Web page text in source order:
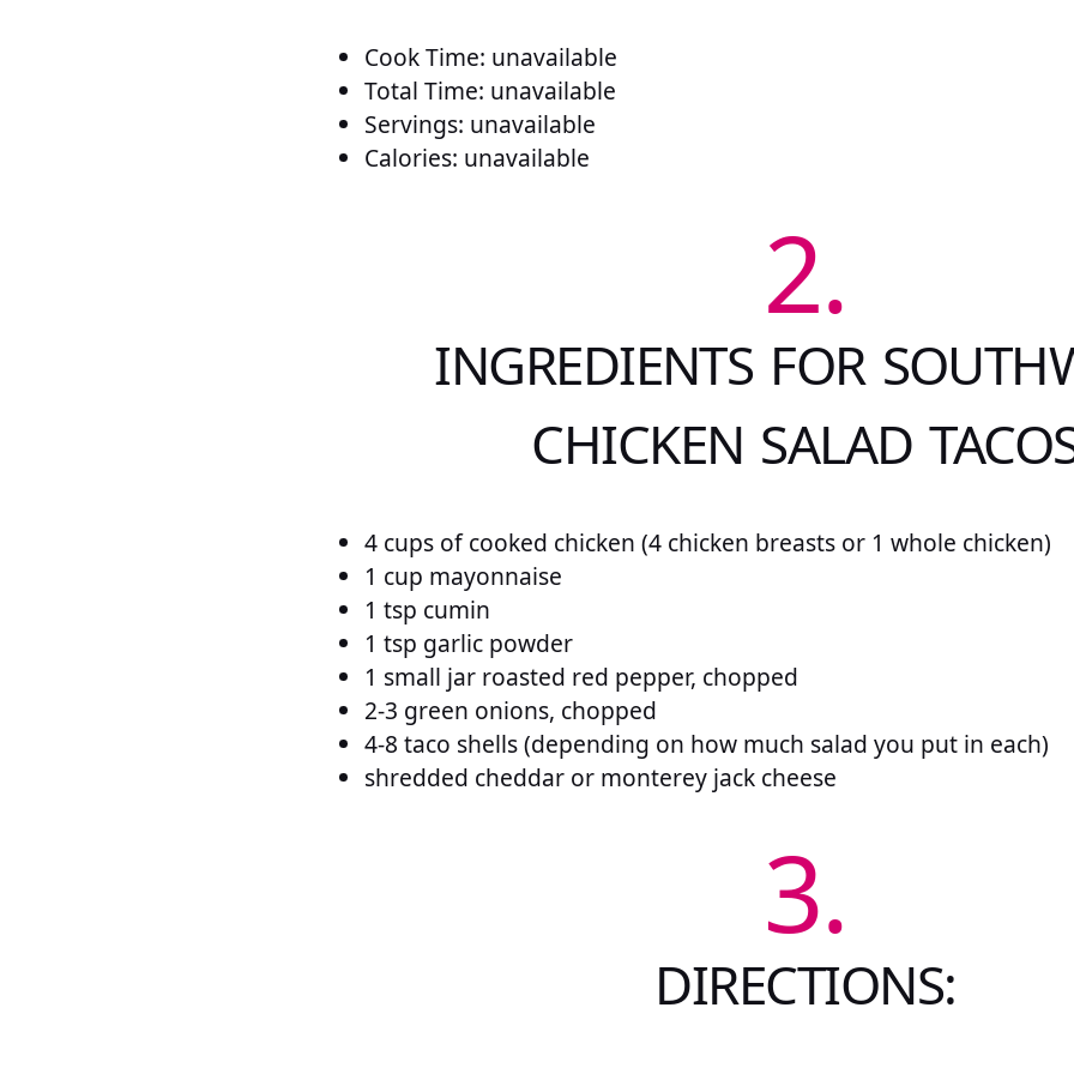
Cook Time: unavailable
Total Time: unavailable
Servings: unavailable
Calories: unavailable
2.
INGREDIENTS FOR
CHICKEN SALAD
4 cups of cooked chicken (4 chicken breasts or 1 whole chicken)
1 cup mayonnaise
1 tsp cumin
1 tsp garlic powder
1 small jar roasted red pepper, chopped
2-3 green onions, chopped
4-8 taco shells (depending on how much salad you put in each)
shredded cheddar or monterey jack cheese
3.
DIRECTIONS: